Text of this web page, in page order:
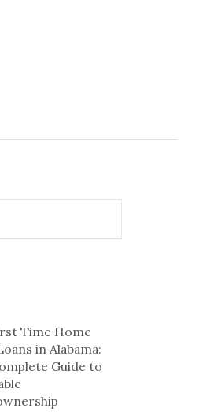
Time Home
in Alabama:
Guide to